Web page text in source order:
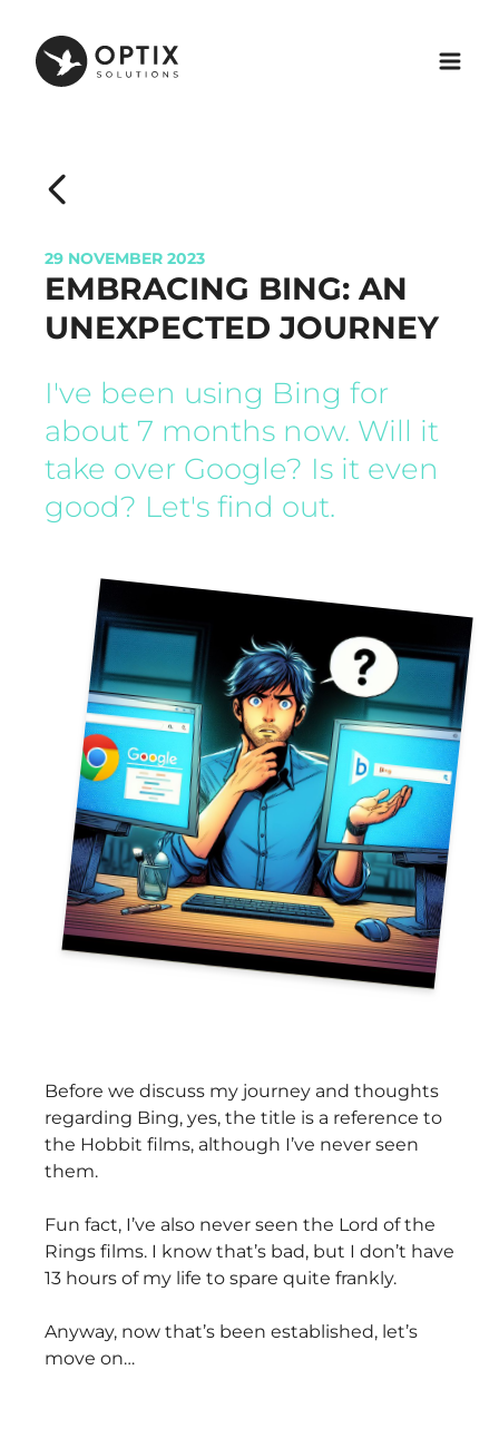
29 NOVEMBER 2023
EMBRACING BING: AN
UNEXPECTED JOURNEY
I've been using Bing for
about 7 months now. Will it
take over Google? Is it even
good? Let's find out.
Before we discuss my journey and thoughts
regarding Bing, yes, the title is a reference to
the Hobbit films, although I’ve never seen
them.
Fun fact, I’ve also never seen the Lord of the
Rings films. I know that’s bad, but I don’t have
13 hours of my life to spare quite frankly.
Anyway, now that’s been established, let’s
move on…